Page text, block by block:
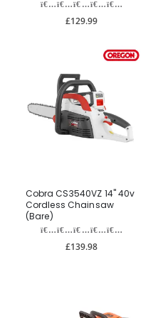
£129.99
Cobra CS3540VZ 14" 40v
Cordless Chainsaw
(Bare)
£139.98